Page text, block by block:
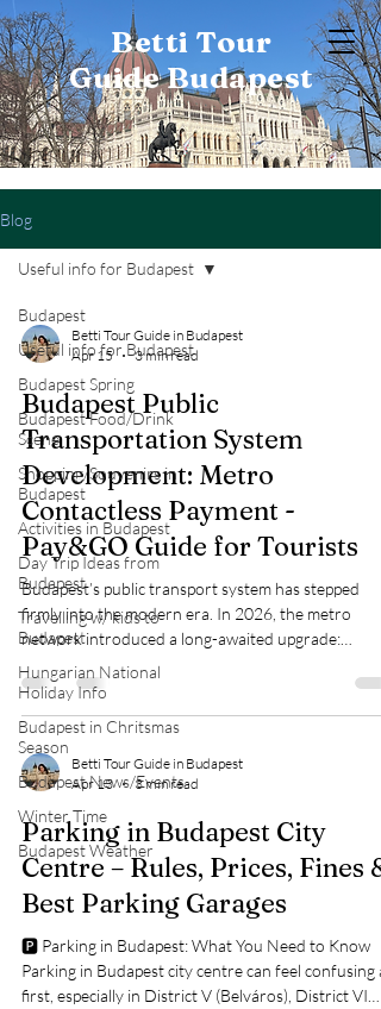
Betti Tour
Guide Budapest
Blog
Budapest
Useful info for Budapest
Budapest Spring
Budapest Food/Drink
Scene
Shopping/Souvenirs in
Budapest
Activities in Budapest
Day Trip Ideas from
Budapest
Travelling w/ kids to
Budapest
Hungarian National
Holiday Info
Budapest in Chritsmas
Season
Budapest News/Events
Winter Time
Budapest Weather
Useful info for Budapest
Betti Tour Guide in Budapest
Apr 15
3 min read
Budapest Public
Transportation System
Development: Metro
Contactless Payment -
Pay&GO Guide for Tourists
Budapest’s public transport system has stepped
firmly into the modern era. In 2026, the metro
network introduced a long-awaited upgrade:
contactless payment, allowing passengers to travel
without buying a physical ticket in advance. For
visitors, navigating ticket machines, validation rules,
and different ticket types used to be one of the
confusing parts of getting around Budapest. The
system aims to eliminate that friction entirely. It’s
designed to be intuiti
Betti Tour Guide in Budapest
Apr 13
3 min read
Parking in Budapest City
Centre – Rules, Prices, Fines &
Best Parking Garages
🅿️ Parking in Budapest: What You Need to Know
Parking in Budapest city centre can feel confusing
first, especially in District V (Belváros), District VI